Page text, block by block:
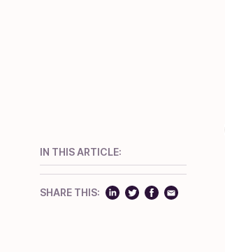
IN THIS ARTICLE:
SHARE THIS: